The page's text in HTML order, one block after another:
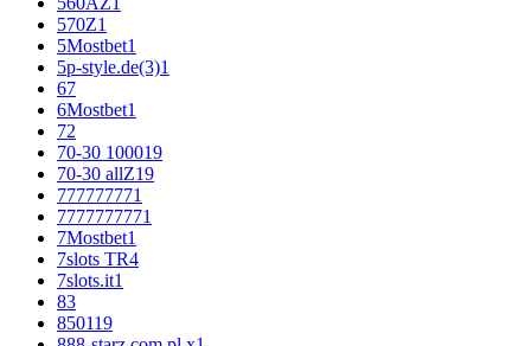
570Z1
5Mostbet1
5p-style.de(3)1
67
6Mostbet1
72
70-30 100019
70-30 allZ19
777777771
7777777771
7Mostbet1
7slots TR4
7slots.it1
83
850119